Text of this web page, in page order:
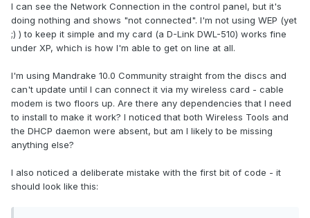
I can see the Network Connection in the control panel, but it's
doing nothing and shows "not connected". I'm not using WEP (yet
;) ) to keep it simple and my card (a D-Link DWL-510) works fine
under XP, which is how I'm able to get on line at all.
I'm using Mandrake 10.0 Community straight from the discs and
can't update until I can connect it via my wireless card - cable
modem is two floors up. Are there any dependencies that I need
to install to make it work? I noticed that both Wireless Tools and
the DHCP daemon were absent, but am I likely to be missing
anything else?
I also noticed a deliberate mistake with the first bit of code - it
should look like this: